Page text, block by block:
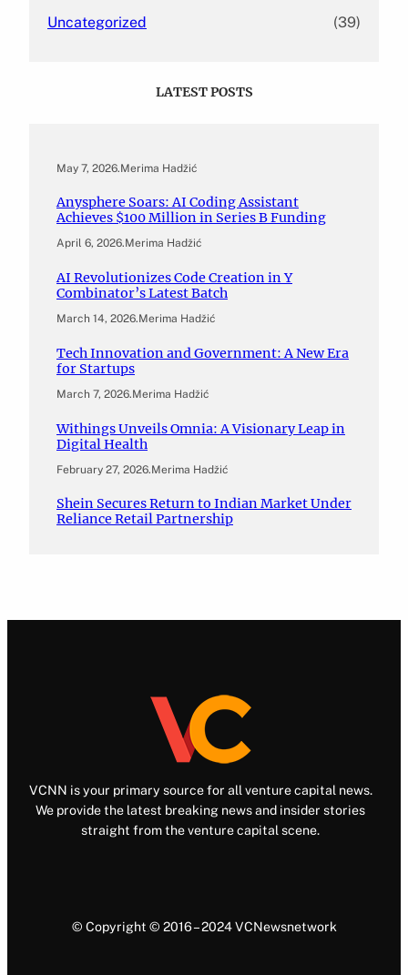
Uncategorized (39)
LATEST POSTS
May 7, 2026.Merima Hadžić
Anysphere Soars: AI Coding Assistant
Achieves $100 Million in Series B Funding
April 6, 2026.Merima Hadžić
AI Revolutionizes Code Creation in Y
Combinator’s Latest Batch
March 14, 2026.Merima Hadžić
Tech Innovation and Government: A New Era
for Startups
March 7, 2026.Merima Hadžić
Withings Unveils Omnia: A Visionary Leap in
Digital Health
February 27, 2026.Merima Hadžić
Shein Secures Return to Indian Market Under
Reliance Retail Partnership
VCNN is your primary source for all venture capital news.
We provide the latest breaking news and insider stories
straight from the venture capital scene.
© Copyright © 2016 – 2024 VCNewsnetwork